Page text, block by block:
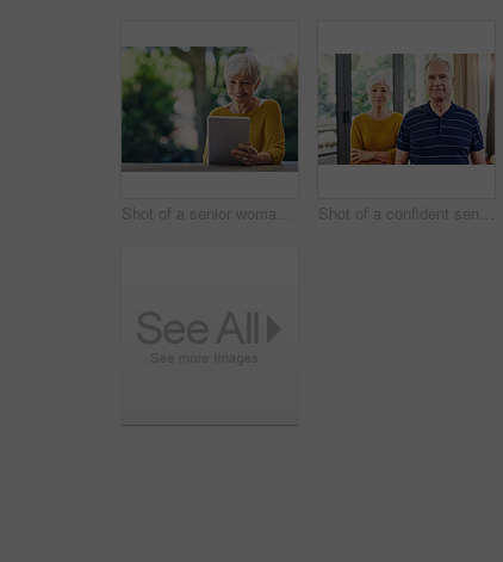
Shot of a senior woman using a digital tablet in her backyard Shot of a confident senior couple standing together at home